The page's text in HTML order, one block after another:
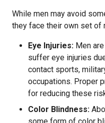
While men may avoid
they face their own set of
Eye Injuries: Men
suffer eye injuries
contact sports,
occupations. Proper
for reducing these
Color Blindness: